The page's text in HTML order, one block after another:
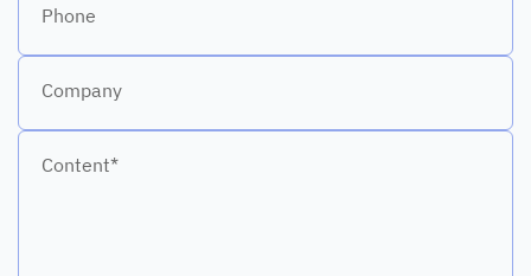
Phone
Company
Content*